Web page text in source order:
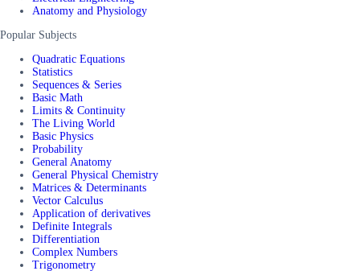
Anatomy and Physiology
Popular Subjects
Quadratic Equations
Statistics
Sequences & Series
Basic Math
Limits & Continuity
The Living World
Basic Physics
Probability
General Anatomy
General Physical Chemistry
Matrices & Determinants
Vector Calculus
Application of derivatives
Definite Integrals
Differentiation
Complex Numbers
Trigonometry